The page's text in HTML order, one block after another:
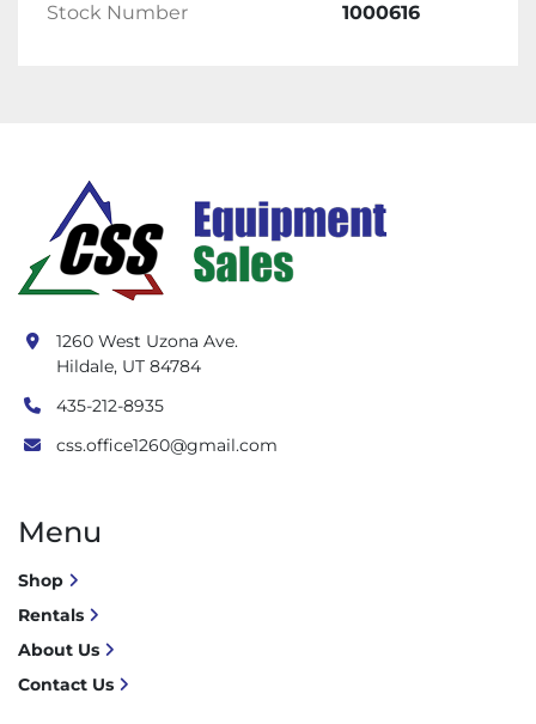
Stock Number 1000616
1260 West Uzona Ave.
Hildale, UT 84784
435-212-8935
css.office1260@gmail.com
Menu
Shop
Rentals
About Us
Contact Us